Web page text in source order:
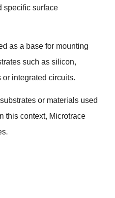
specific surface
as a base for mounting
such as silicon,
or integrated circuits.
or materials used
In this context, Microtrace
.